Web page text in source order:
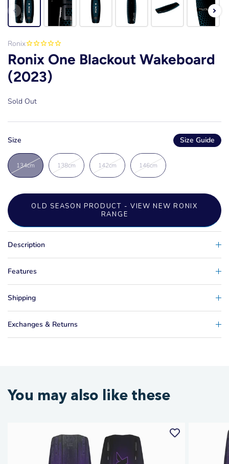
Ronix
Ronix One Blackout Wakeboard
(2023)
Sold Out
Size Size Guide
134cm 138cm 142cm 146cm
OLD SEASON PRODUCT - VIEW NEW RONIX
RANGE
Description
Features
Shipping
Exchanges & Returns
You may also like these